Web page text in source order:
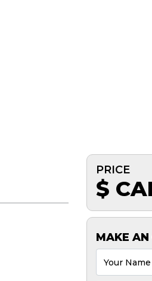
PRICE
$
MAKE AN